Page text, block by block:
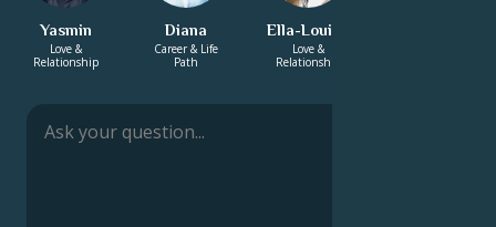
Yasmin
Love &
Relationship
Diana
Career & Life
Path
Ella-Louise
Love &
Relationship